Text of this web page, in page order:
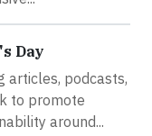
Day
articles, podcasts,
to promote
around...